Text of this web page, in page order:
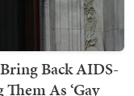
Back AIDS-
As ‘Gay